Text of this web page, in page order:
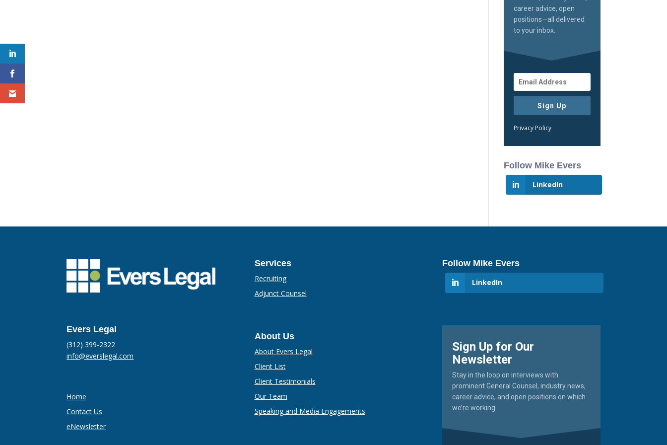
career advice, open
positions—all delivered
to your inbox.
Sign Up
Privacy Policy
Follow Mike Evers
LinkedIn
Evers Legal
(312) 399-2322
info@everslegal.com
Home
Contact Us
eNewsletter
Services
Recruiting
Adjunct Counsel
About Us
About Evers Legal
Client List
Client Testimonials
Our Team
Speaking and Media Engagements
Follow Mike Evers
LinkedIn
Sign Up for Our
Newsletter
Stay in the loop on interviews with
prominent General Counsel, industry news,
career advice, and open positions on which
we’re working.